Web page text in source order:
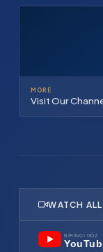
MORE
Visit Our
WATCH
BİRİNCİ GÖZ